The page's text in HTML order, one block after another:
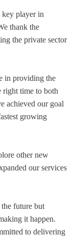
key player in
thank the
the private sector
in providing the
right time to both
achieved our goal
growing
other new
our services
future but
it happen.
to delivering